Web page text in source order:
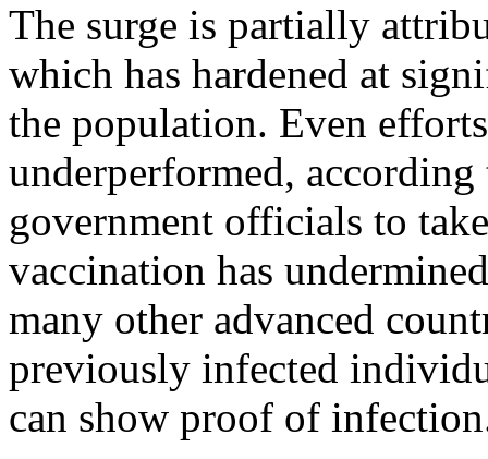
The surge is partially
which has hardened at
the population. Even
underperformed, according
government officials to
vaccination has
many other advanced
previously infected
can show proof of